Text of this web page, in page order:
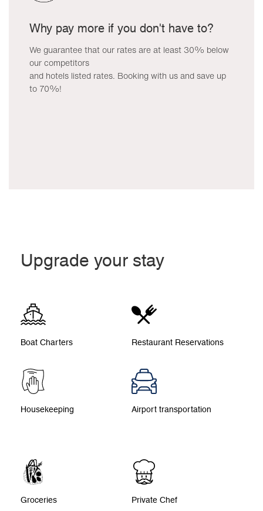
Why pay more if you don't have to?
We guarantee that our rates are at least 30% below
our competitors
and hotels listed rates. Booking with us and save up
to 70%!
Upgrade your stay
Boat Charters Restaurant Reservations
Housekeeping Airport transportation
Groceries Private Chef